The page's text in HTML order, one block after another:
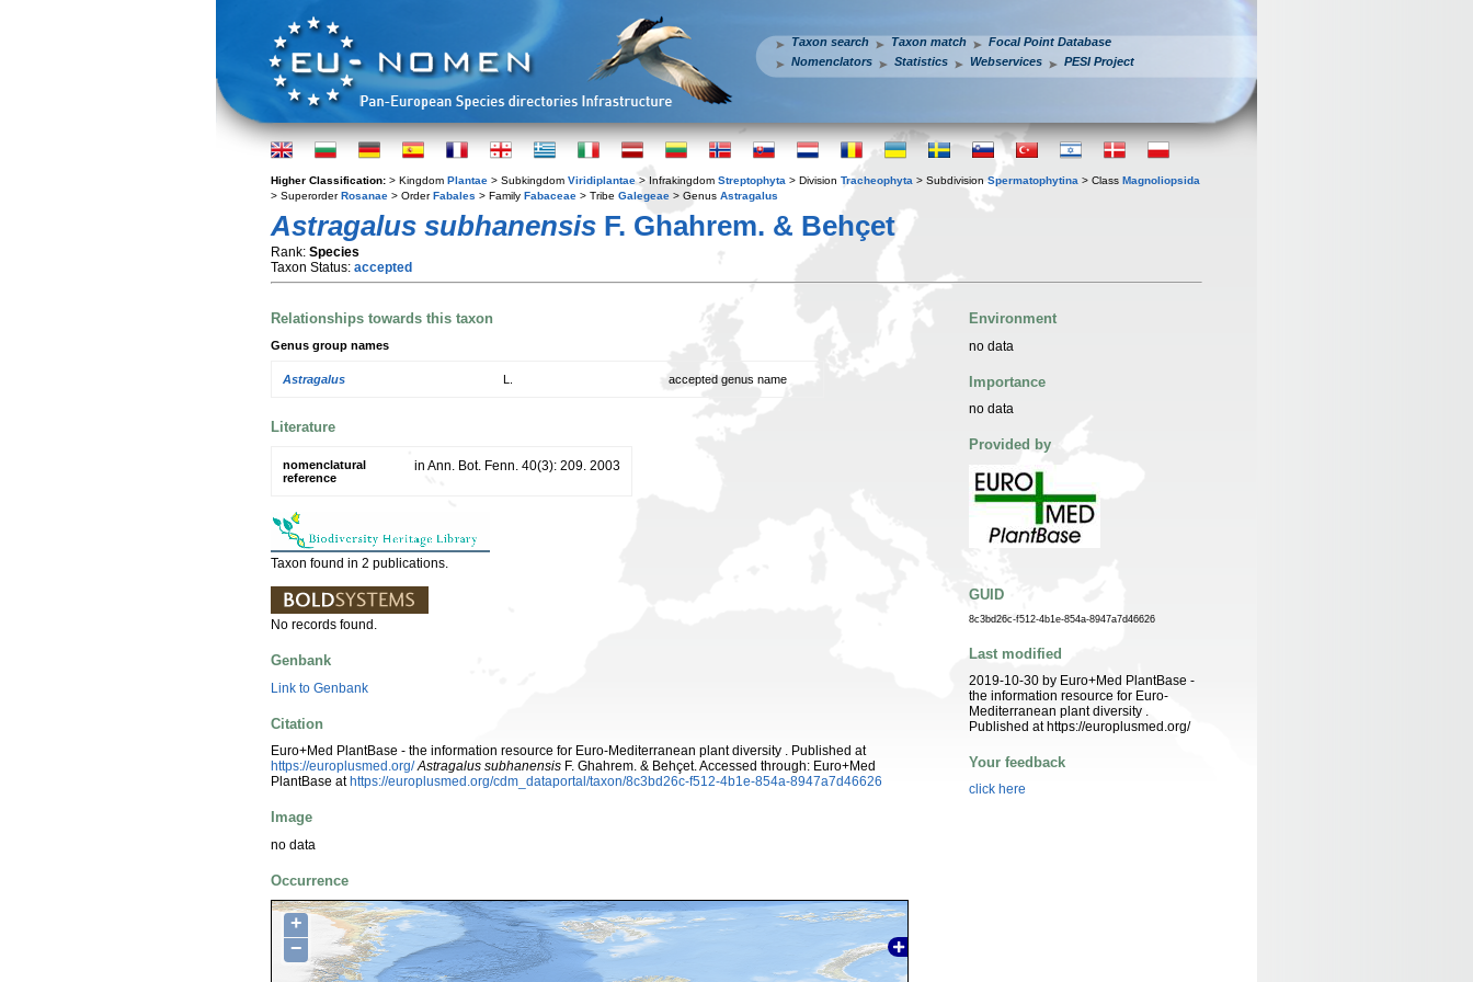
Taxon search Taxon match
Focal Point Database
Nomenclators
Statistics Webservices PESI Project
Higher Classification: > Kingdom Plantae > Subkingdom Viridiplantae > Infrakingdom Streptophyta > Division Tracheophyta > Subdivision Spermatophytina > Class Magnoliopsida
> SuperorderRosanae > OrderFabales > Family Fabaceae > Tribe Galegeae > Genus Astragalus
Astragalus subhanensis F. Ghahrem. & Behçet
Rank: Species
Taxon Status: accepted
Relationships towards this taxon
Genus group names
Astragalus accepted genus name
Literature
nomenclatural
reference
in Ann. Bot. Fenn. 40(3): 209. 2003
Taxon found in 2 publications.
No records found.
Genbank
Link to Genbank
Citation
Euro+Med PlantBase - the information resource for Euro-Mediterranean plant diversity . Published at
https://europlusmed.org/ Astragalus subhanensis F. Ghahrem. & Behçet. Accessed through: Euro+Med
PlantBase at https://europlusmed.org/cdm_dataportal/taxon/8c3bd26c-f512-4b1e-854a-8947a7d46626
Image
no data
Occurrence
+
−
Environment
no data
Importance
no data
Provided by
GUID
8c3bd26c-f512-4b1e-854a-8947a7d46626
Last modified
2019-10-30 by Euro+Med PlantBase -
the information resource for Euro-
Mediterranean plant diversity .
Published at https://europlusmed.org/
Your feedback
click here